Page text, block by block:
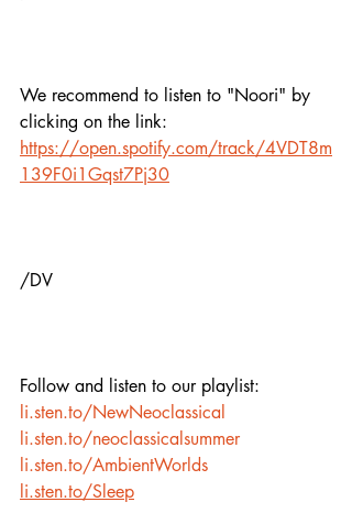
We recommend to listen to "Noori" by
clicking on the link:
https://open.spotify.com/track/4VDT8m
139F0i1Gqst7Pj30
/DV
Follow and listen to our playlist:
li.sten.to/NewNeoclassical
li.sten.to/neoclassicalsummer
li.sten.to/AmbientWorlds
li.sten.to/Sleep